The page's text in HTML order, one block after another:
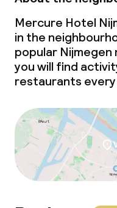
Mercure Hotel
in the
popular
you will find
restaurants